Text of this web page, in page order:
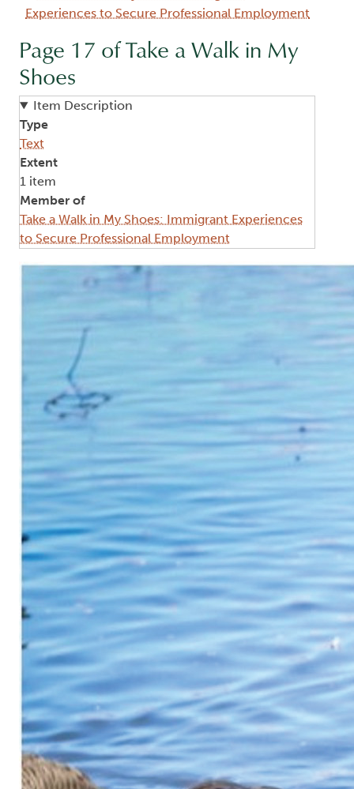
Experiences to Secure Professional Employment
Page 17 of Take a Walk in My
Shoes
Item Description
Type
Text
Extent
1 item
Member of
Take a Walk in My Shoes: Immigrant Experiences
to Secure Professional Employment
Image